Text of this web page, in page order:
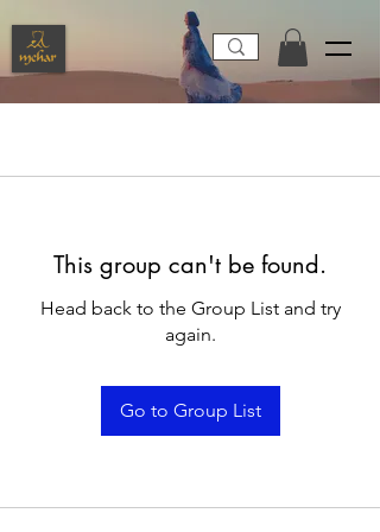
This group can't be found.
Head back to the Group List and try
again.
Go to Group List